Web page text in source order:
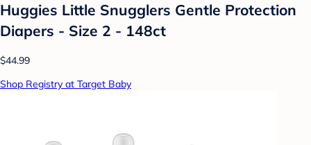
Huggies Little Snugglers Gentle Protection
Diapers - Size 2 - 148ct
$44.99
Shop Registry at Target Baby